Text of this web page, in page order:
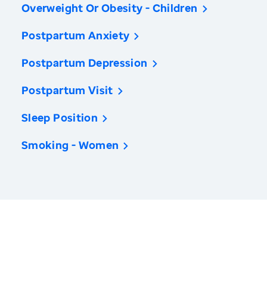
Overweight Or Obesity - Children
Postpartum Anxiety
Postpartum Depression
Postpartum Visit
Sleep Position
Smoking - Women